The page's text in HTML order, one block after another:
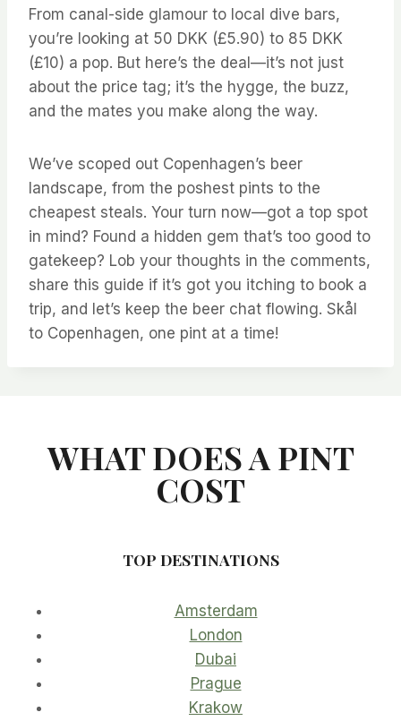
From canal-side glamour to local dive bars,
you’re looking at 50 DKK (£5.90) to 85 DKK
(£10) a pop. But here’s the deal—it’s not just
about the price tag; it’s the hygge, the buzz,
and the mates you make along the way.
We’ve scoped out Copenhagen’s beer
landscape, from the poshest pints to the
cheapest steals. Your turn now—got a top spot
in mind? Found a hidden gem that’s too good to
gatekeep? Lob your thoughts in the comments,
share this guide if it’s got you itching to book a
trip, and let’s keep the beer chat flowing. Skål
to Copenhagen, one pint at a time!
WHAT DOES A PINT
COST
TOP DESTINATIONS
Amsterdam
London
Dubai
Prague
Krakow